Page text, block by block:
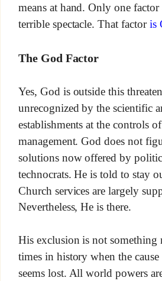
means at hand. Only one factor
terrible spectacle. That factoris
The God Factor
Yes, God is outside this
unrecognized by the scientific
establishments at the controls
management. God does not
solutions now offered by
technocrats. He is told to stay
Church services are largely
Nevertheless, He is there.
His exclusion is not something
times in history when the
seems lost. All world powers